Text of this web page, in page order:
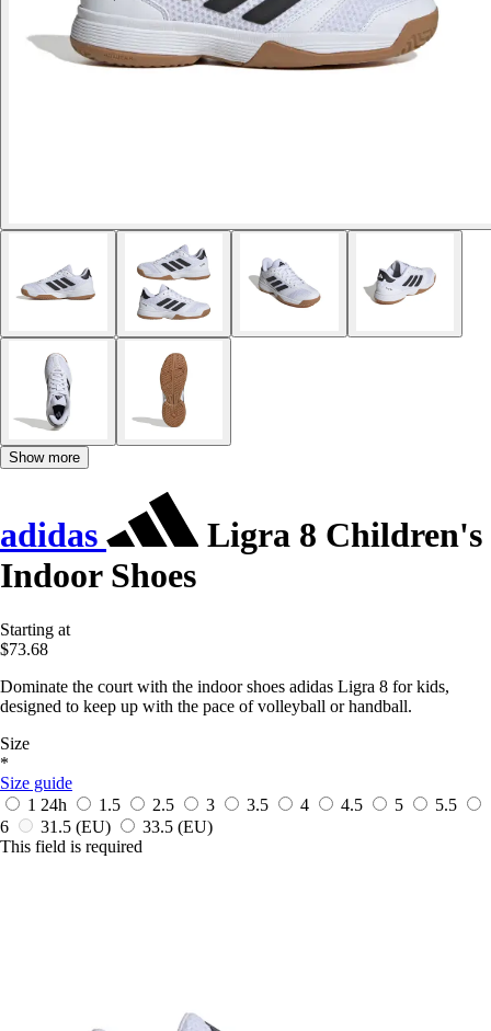
Show more
adidas
Ligra 8 Children's
Indoor Shoes
Starting at
$73.68
Dominate the court with the indoor shoes adidas Ligra 8 for kids,
designed to keep up with the pace of volleyball or handball.
Size
*
Size guide
1 24h 1.5 2.5 3 3.5 4 4.5 5
5.5
6
31.5 (EU) 33.5 (EU)
This field is required